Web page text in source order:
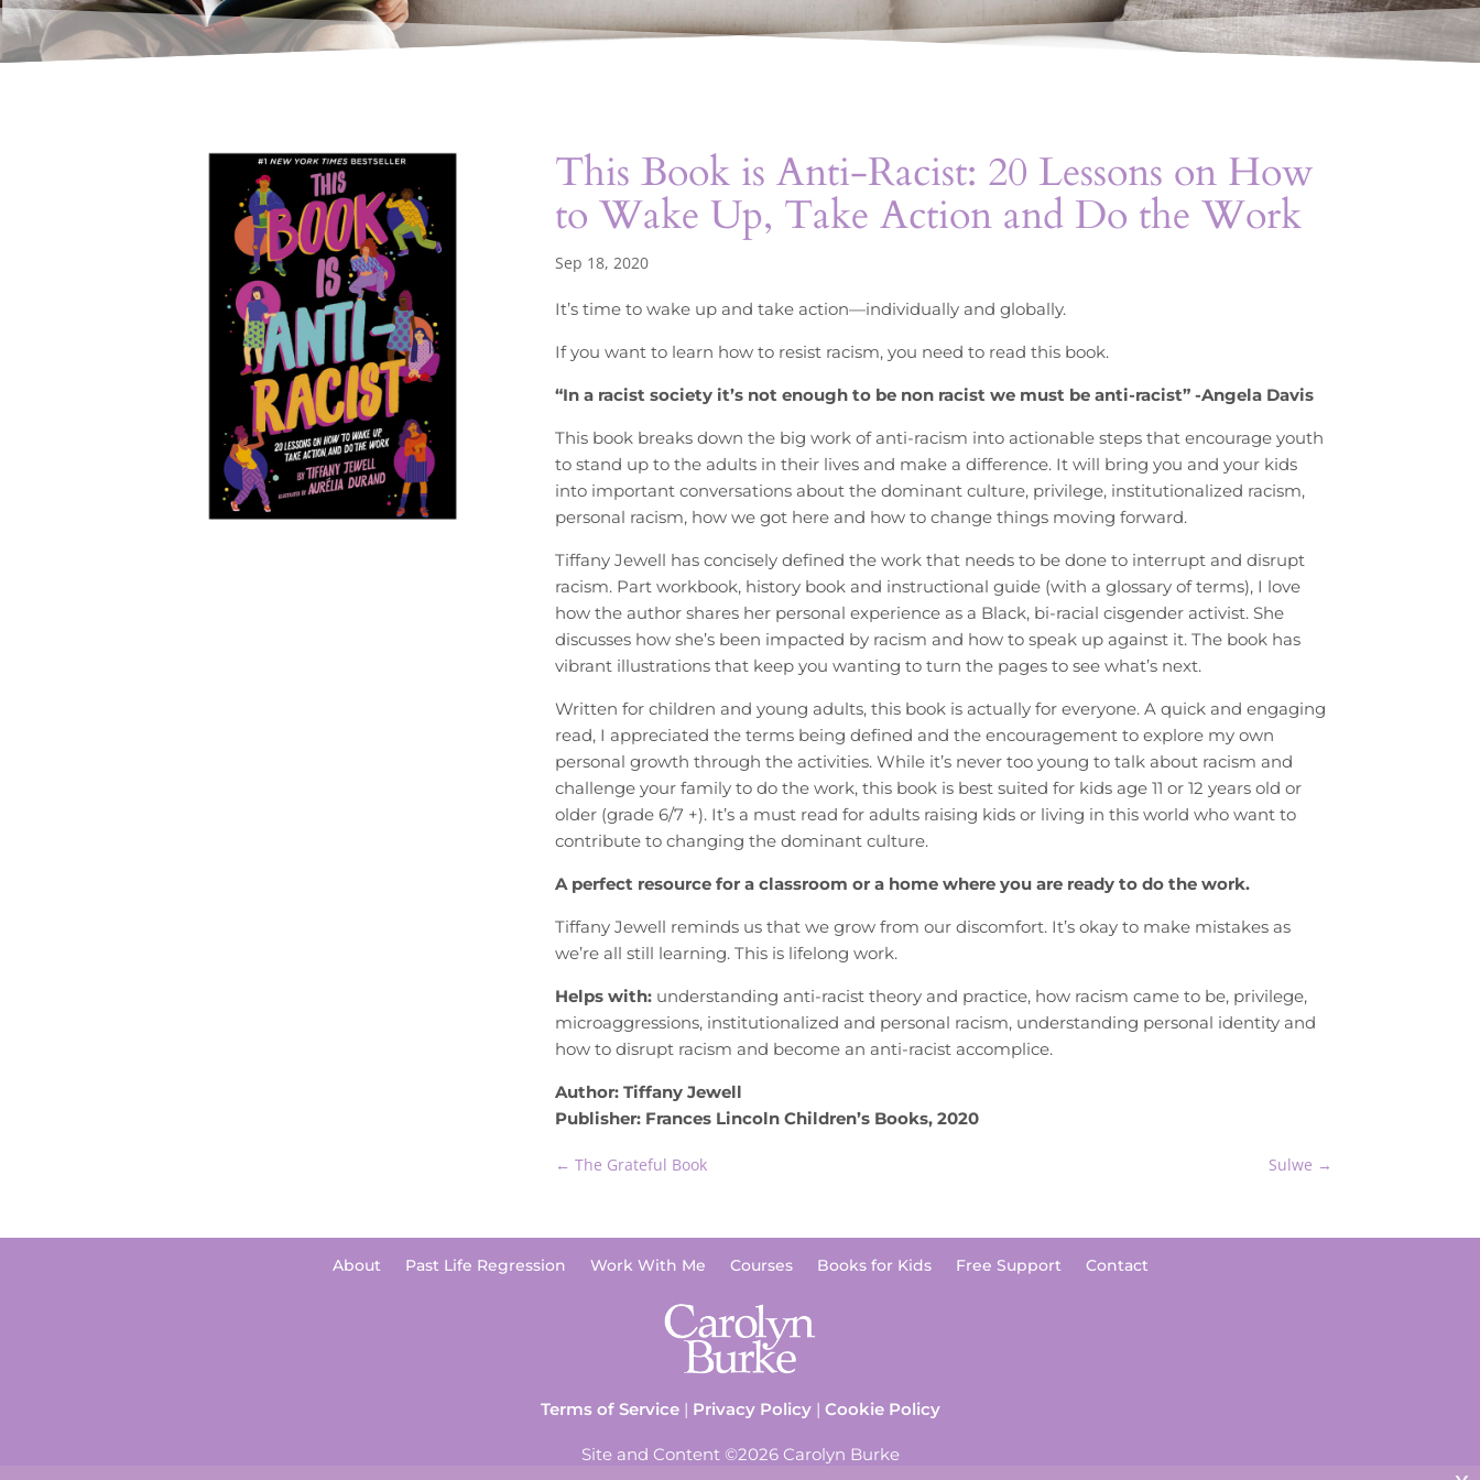
This Book is Anti-Racist: 20 Lessons on How
to Wake Up, Take Action and Do the Work
Sep 18, 2020
It’s time to wake up and take action—individually and globally.
If you want to learn how to resist racism, you need to read this book.
“In a racist society it’s not enough to be non racist we must be anti-racist” -Angela Davis
This book breaks down the big work of anti-racism into actionable steps that encourage youth
to stand up to the adults in their lives and make a difference. It will bring you and your kids
into important conversations about the dominant culture, privilege, institutionalized racism,
personal racism, how we got here and how to change things moving forward.
Tiffany Jewell has concisely defined the work that needs to be done to interrupt and disrupt
racism. Part workbook, history book and instructional guide (with a glossary of terms), I love
how the author shares her personal experience as a Black, bi-racial cisgender activist. She
discusses how she’s been impacted by racism and how to speak up against it. The book has
vibrant illustrations that keep you wanting to turn the pages to see what’s next.
Written for children and young adults, this book is actually for everyone. A quick and engaging
read, I appreciated the terms being defined and the encouragement to explore my own
personal growth through the activities. While it’s never too young to talk about racism and
challenge your family to do the work, this book is best suited for kids age 11 or 12 years old or
older (grade 6/7 +). It’s a must read for adults raising kids or living in this world who want to
contribute to changing the dominant culture.
A perfect resource for a classroom or a home where you are ready to do the work.
Tiffany Jewell reminds us that we grow from our discomfort. It’s okay to make mistakes as
we’re all still learning. This is lifelong work.
Helps with:understanding anti-racist theory and practice, how racism came to be, privilege,
microaggressions, institutionalized and personal racism, understanding personal identity and
how to disrupt racism and become an anti-racist accomplice.
Author: Tiffany Jewell
Publisher: Frances Lincoln Children’s Books, 2020
← The Grateful Book Sulwe →
About Past Life Regression Work With Me Courses Books for Kids Free Support Contact
Terms of Service| Privacy Policy| Cookie Policy
Site and Content ©2026 Carolyn Burke